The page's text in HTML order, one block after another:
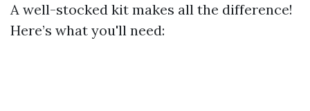
A well-stocked kit makes all the difference!
Here’s what you'll need: